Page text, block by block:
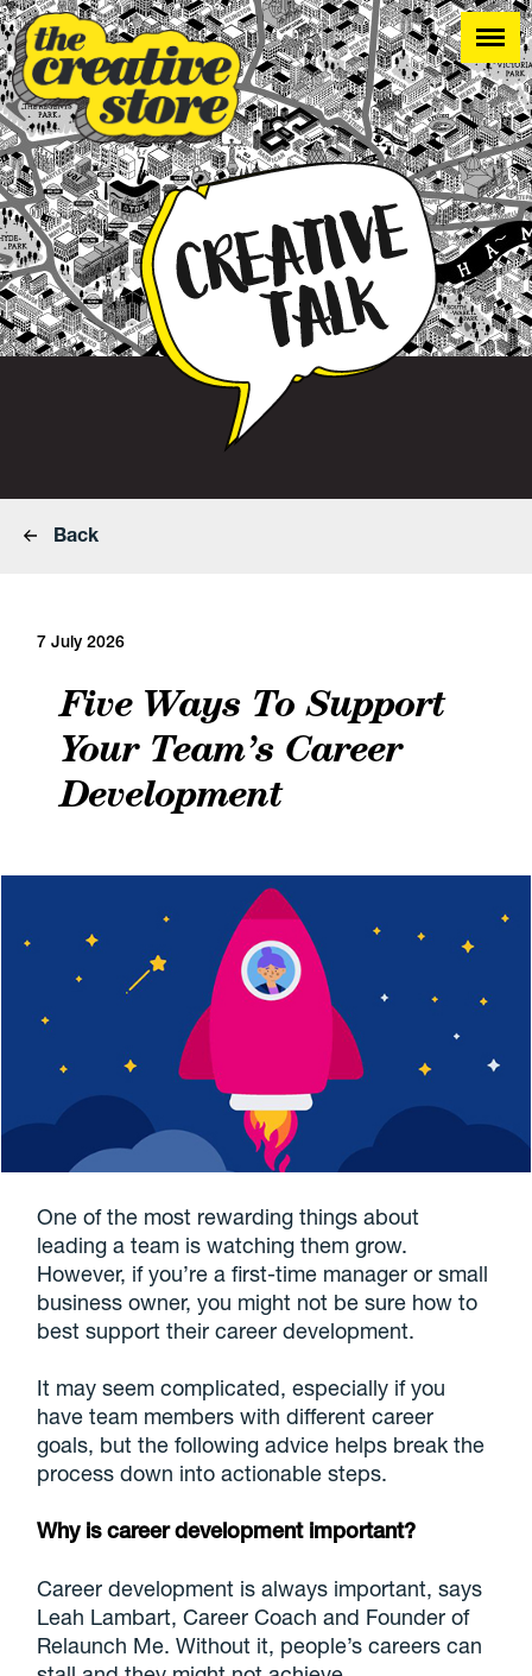
Back
7 July 2026
Five Ways To Support
Your Team’s Career
Development
One of the most rewarding things about
leading a team is watching them grow.
However, if you’re a first-time manager or small
business owner, you might not be sure how to
best support their career development.
It may seem complicated, especially if you
have team members with different career
goals, but the following advice helps break the
process down into actionable steps.
Why is career development important?
Career development is always important, says
Leah Lambart, Career Coach and Founder of
Relaunch Me. Without it, people’s careers can